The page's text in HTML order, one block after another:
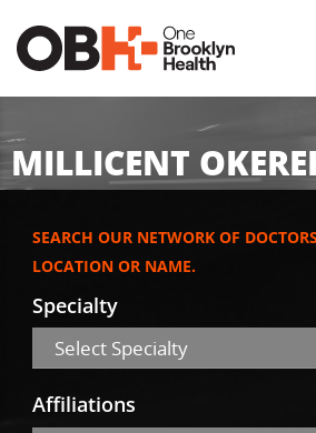
MILLICENT
SEARCH OUR NETWORK OF
LOCATION OR NAME.
Specialty
Select Specialty
Affiliations